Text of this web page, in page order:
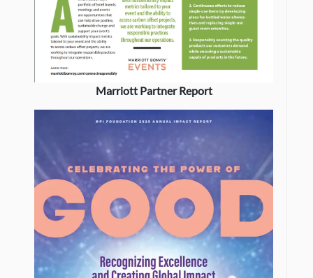
Marriott Partner Report